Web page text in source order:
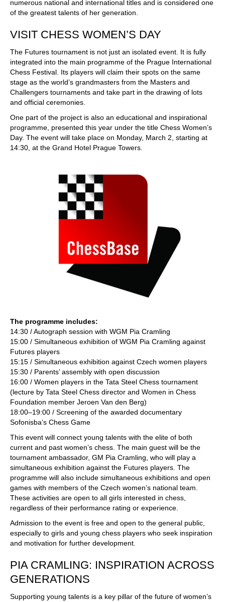
numerous national and international titles and is considered one
of the greatest talents of her generation.
VISIT CHESS WOMEN’S DAY
The Futures tournament is not just an isolated event. It is fully
integrated into the main programme of the Prague International
Chess Festival. Its players will claim their spots on the same
stage as the world’s grandmasters from the Masters and
Challengers tournaments and take part in the drawing of lots
and official ceremonies.
One part of the project is also an educational and inspirational
programme, presented this year under the title Chess Women’s
Day. The event will take place on Monday, March 2, starting at
14:30, at the Grand Hotel Prague Towers.
The programme includes:
14:30 / Autograph session with WGM Pia Cramling
15:00 / Simultaneous exhibition of WGM Pia Cramling against
Futures players
15:15 / Simultaneous exhibition against Czech women players
15:30 / Parents’ assembly with open discussion
16:00 / Women players in the Tata Steel Chess tournament
(lecture by Tata Steel Chess director and Women in Chess
Foundation member Jeroen Van den Berg)
18:00–19:00 / Screening of the awarded documentary
Sofonisba’s Chess Game
This event will connect young talents with the elite of both
current and past women’s chess. The main guest will be the
tournament ambassador, GM Pia Cramling, who will play a
simultaneous exhibition against the Futures players. The
programme will also include simultaneous exhibitions and open
games with members of the Czech women’s national team.
These activities are open to all girls interested in chess,
regardless of their performance rating or experience.
Admission to the event is free and open to the general public,
especially to girls and young chess players who seek inspiration
and motivation for further development.
PIA CRAMLING: INSPIRATION ACROSS
GENERATIONS
Supporting young talents is a key pillar of the future of women’s